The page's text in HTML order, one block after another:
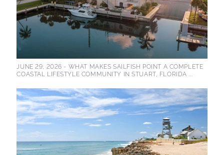
JUNE 29, 2026 - WHAT MAKES SAILFISH POINT A COMPLETE
COASTAL LIFESTYLE COMMUNITY IN STUART, FLORIDA ...